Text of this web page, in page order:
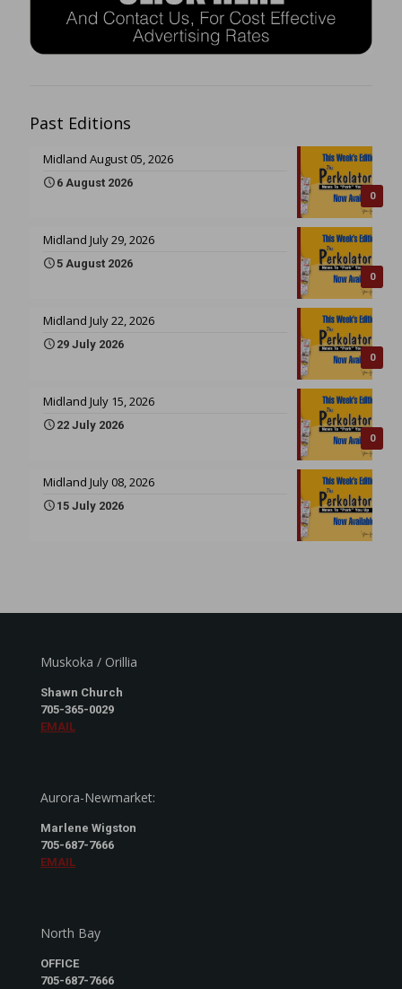
Past Editions
0
Midland August 05, 2026
6 August 2026
0
Midland July 29, 2026
5 August 2026
0
Midland July 22, 2026
29 July 2026
0
Midland July 15, 2026
22 July 2026
Midland July 08, 2026
15 July 2026
Muskoka / Orillia
Shawn Church
705-365-0029
EMAIL
Aurora-Newmarket:
Marlene Wigston
705-687-7666
EMAIL
North Bay
OFFICE
705-687-7666